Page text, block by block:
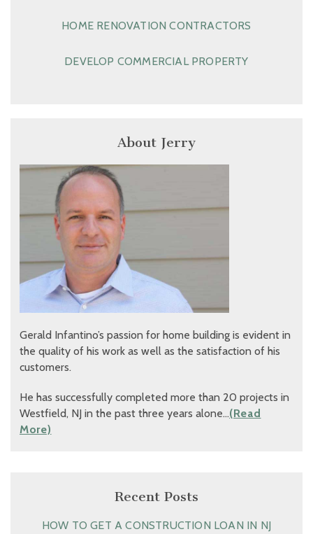
HOME RENOVATION CONTRACTORS
DEVELOP COMMERCIAL PROPERTY
About Jerry
Gerald Infantino’s passion for home building is evident in
the quality of his work as well as the satisfaction of his
customers.
He has successfully completed more than 20 projects in
Westfield, NJ in the past three years alone…(Read
More)
Recent Posts
HOW TO GET A CONSTRUCTION LOAN IN NJ